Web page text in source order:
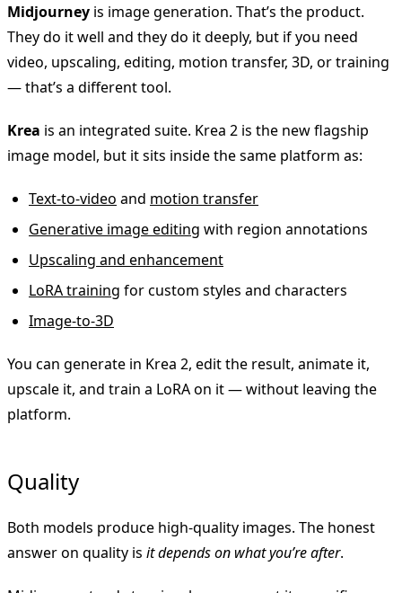
Midjourney is image generation. That’s the product.
They do it well and they do it deeply, but if you need
video, upscaling, editing, motion transfer, 3D, or training
— that’s a different tool.
Krea is an integrated suite. Krea 2 is the new flagship
image model, but it sits inside the same platform as:
Text-to-video and motion transfer
Generative image editing with region annotations
Upscaling and enhancement
LoRA training for custom styles and characters
Image-to-3D
You can generate in Krea 2, edit the result, animate it,
upscale it, and train a LoRA on it — without leaving the
platform.
Quality
Both models produce high-quality images. The honest
answer on quality is it depends on what you’re after.